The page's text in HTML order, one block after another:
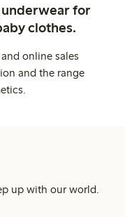
for
clothes.
online sales
and the range
up with our world.